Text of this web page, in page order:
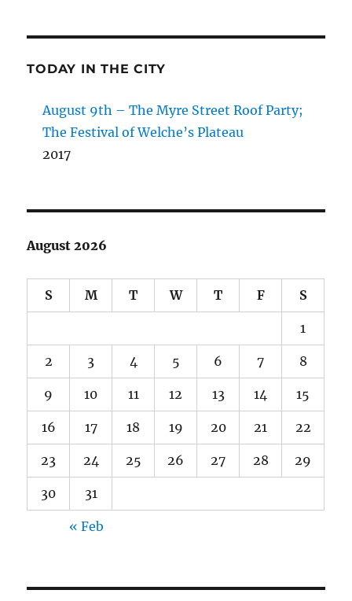
TODAY IN THE CITY
August 9th – The Myre Street Roof Party;
The Festival of Welche’s Plateau
2017
August 2026
S M T W T F S
1
2 3 4 5 6 7 8
9 10 11 12 13 14 15
16 17 18 19 20 21 22
23 24 25 26 27 28 29
30 31
« Feb